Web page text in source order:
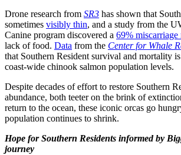
Drone research from SR3 has shown that
sometimes visibly thin, and a study from the
Canine program discovered a 69% miscarriage
lack of food. Data from the Center for Whale
that Southern Resident survival and mortality
coast-wide chinook salmon population levels.
Despite decades of effort to restore Southern
abundance, both teeter on the brink of
return to the ocean, these iconic orcas go
population continues to shrink.
Hope for Southern Residents informed by
journey